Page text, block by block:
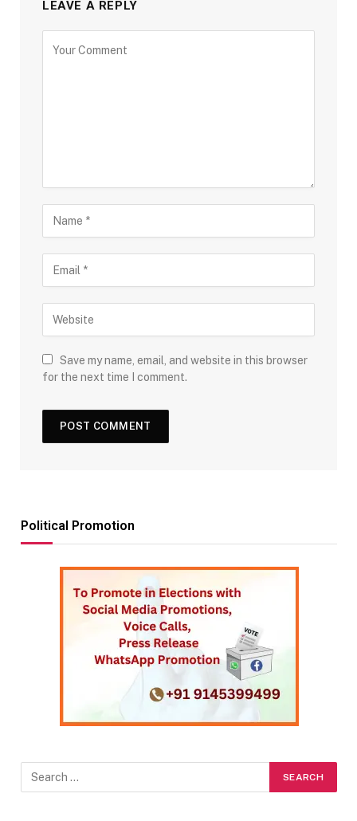
LEAVE A REPLY
Save my name, email, and website in this browser
for the next time I comment.
Political Promotion